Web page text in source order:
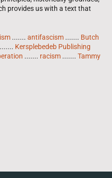
provides us with a text that
....... antifascism ....... Butch
....... Kersplebedeb Publishing
....... racism ....... Tammy